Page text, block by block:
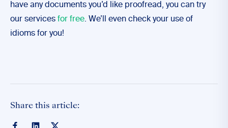
have any documents you’d like proofread, you can try
our services for free. We’ll even check your use of
idioms for you!
Share this article: